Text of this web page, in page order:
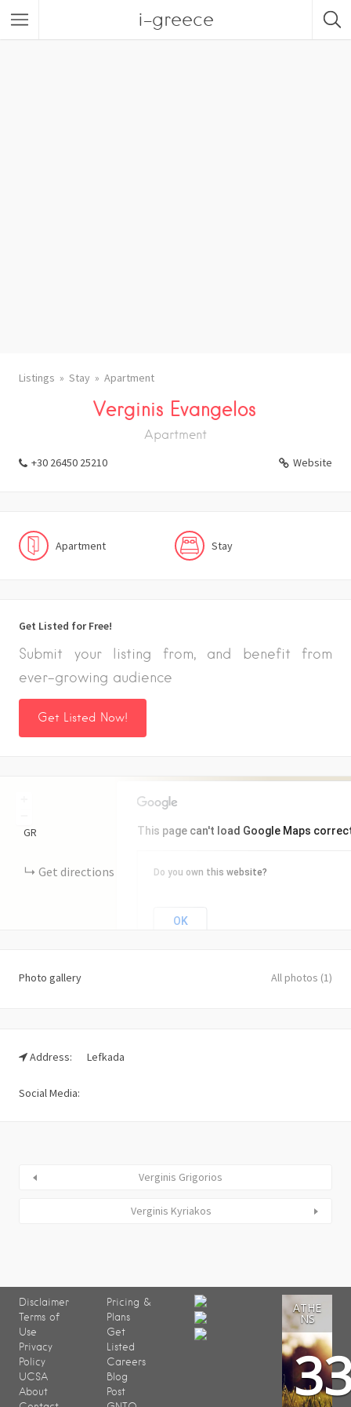
i-greece
Listings Stay Apartment
Verginis Evangelos
Apartment
+30 26450 25210 Website
Apartment Stay
Get Listed for Free!
Submit your listing from, and benefit from
ever-growing audience
Get Listed Now!
This page can't load Google Maps
Do you own this website?
OK
GR
Get directions
Photo gallery All photos (1)
Address: Lefkada
Social Media:
Verginis Grigorios
Verginis Kyriakos
Disclaimer
Terms of
Use
Privacy
Policy
UCSA
About
Pricing &
Plans
Get
Listed
Careers
Blog
Post
ATHE
NS